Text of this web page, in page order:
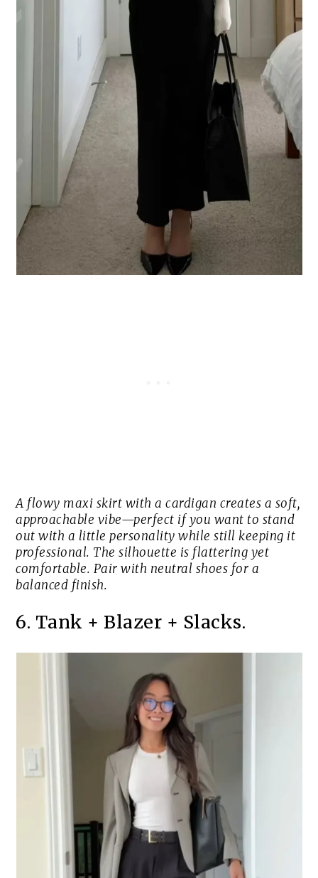
A flowy maxi skirt with a cardigan creates a soft,
approachable vibe—perfect if you want to stand
out with a little personality while still keeping it
professional. The silhouette is flattering yet
comfortable. Pair with neutral shoes for a
balanced finish.
6. Tank + Blazer + Slacks.